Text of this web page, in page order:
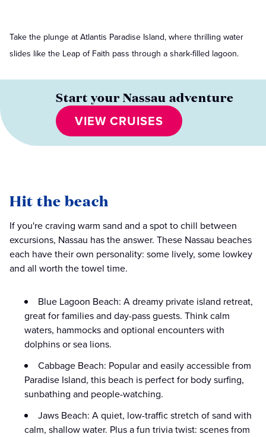
Take the plunge at Atlantis Paradise Island, where thrilling water
slides like the Leap of Faith pass through a shark-filled lagoon.
Start your Nassau adventure
VIEW CRUISES
Hit the beach
If you're craving warm sand and a spot to chill between
excursions, Nassau has the answer. These Nassau beaches
each have their own personality: some lively, some lowkey
and all worth the towel time.
Blue Lagoon Beach: A dreamy private island retreat,
great for families and day-pass guests. Think calm
waters, hammocks and optional encounters with
dolphins or sea lions.
Cabbage Beach: Popular and easily accessible from
Paradise Island, this beach is perfect for body surfing,
sunbathing and people-watching.
Jaws Beach: A quiet, low-traffic stretch of sand with
calm, shallow water. Plus a fun trivia twist: scenes from